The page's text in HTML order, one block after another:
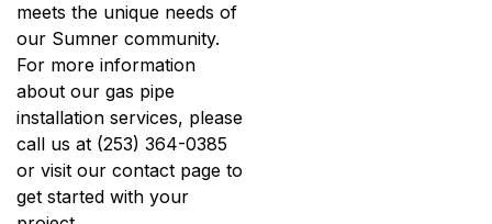
meets the unique needs of
our Sumner community.
For more information
about our gas pipe
installation services, please
call us at (253) 364-0385
or visit our contact page to
get started with your